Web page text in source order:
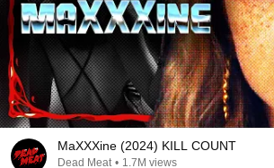
MaXXXine (2024) KILL COUNT
Dead Meat • 1.7M views